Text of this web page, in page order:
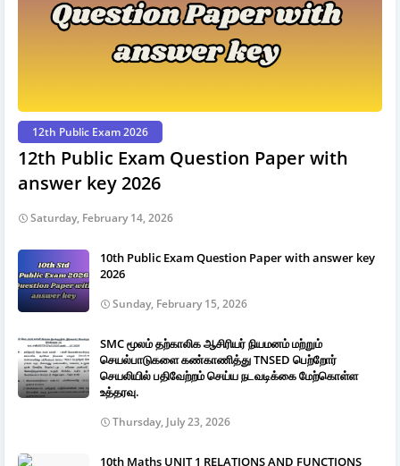
12th Public Exam 2026
12th Public Exam Question Paper with
answer key 2026
Saturday, February 14, 2026
10th Public Exam Question Paper with answer key
2026
Sunday, February 15, 2026
SMC மூலம் தற்காலிக ஆசிரியர் நியமனம் மற்றும்
செயல்பாடுகளை கண்காணித்து TNSED பெற்றோர்
செயலியில் பதிவேற்றம் செய்ய நடவடிக்கை மேற்கொள்ள
உத்தரவு.
Thursday, July 23, 2026
10th Maths UNIT 1 RELATIONS AND FUNCTIONS